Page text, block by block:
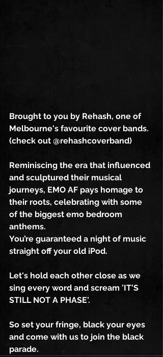
Brought to you by Rehash, one of
Melbourne's favourite cover bands.
(check out @rehashcoverband)
Reminiscing the era that influenced
and sculptured their musical
journeys, EMO AF pays homage to
their roots, celebrating with some
of the biggest emo bedroom
anthems.
You’re guaranteed a night of music
straight off your old iPod.
Let's hold each other close as we
sing every word and scream 'IT'S
STILL NOT A PHASE'.
So set your fringe, black your eyes
and come with us to join the black
parade.